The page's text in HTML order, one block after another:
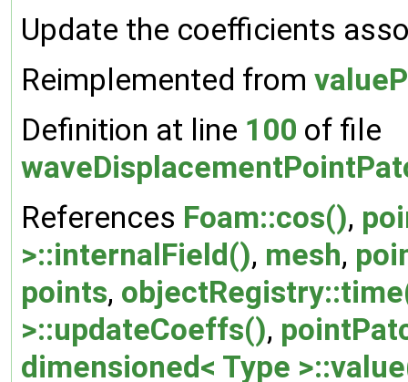
Update the coefficients
Reimplemented from
Definition at line 100 of file
References Foam::cos(),
>::internalField(), mesh,
points,
>::updateCoeffs(),
dimensioned< Type